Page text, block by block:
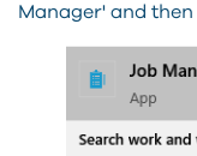
Manager' and